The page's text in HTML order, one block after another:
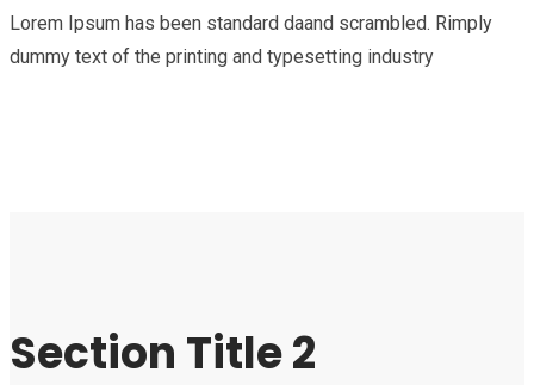
Lorem Ipsum has been standard daand scrambled. Rimply
dummy text of the printing and typesetting industry
Section Title 2